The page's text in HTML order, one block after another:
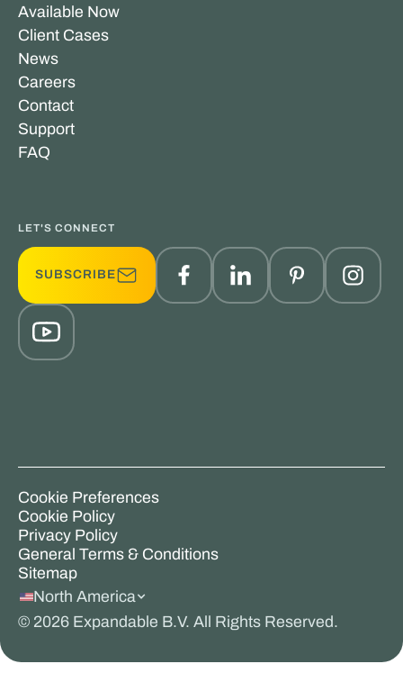
Available Now
Client Cases
News
Careers
Contact
Support
FAQ
LET'S CONNECT
SUBSCRIBE
Cookie Preferences
Cookie Policy
Privacy Policy
General Terms & Conditions
Sitemap
North America
© 2026 Expandable B.V. All Rights Reserved.